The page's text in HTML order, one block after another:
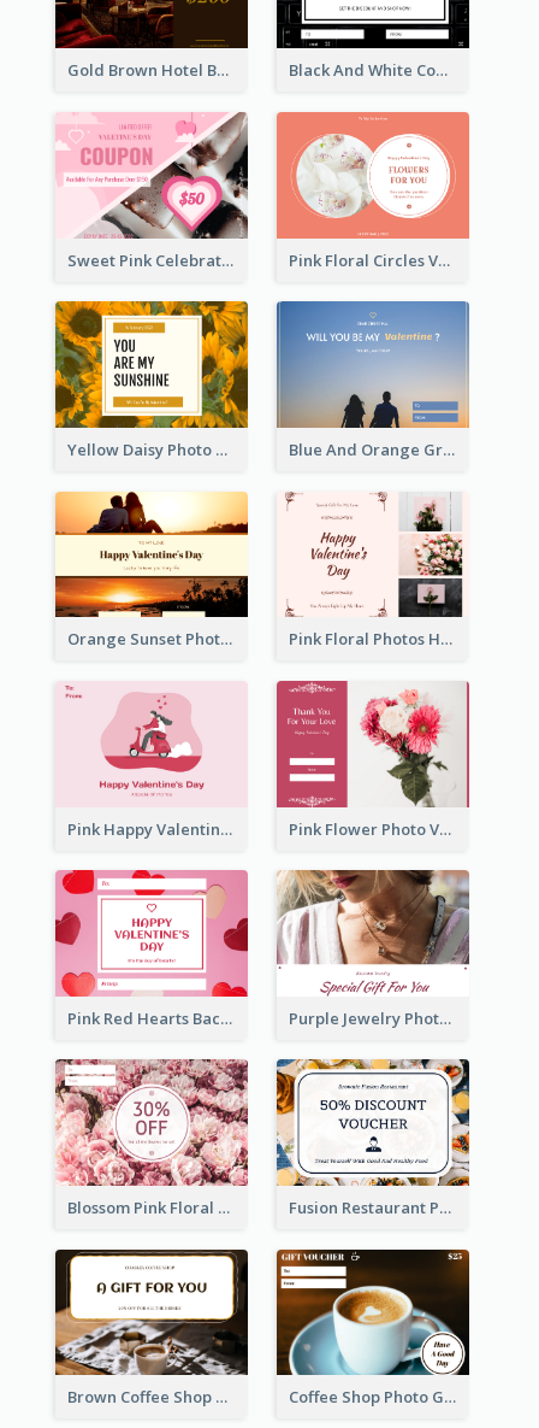
Gold Brown Hotel Booking Gift Card Black And White Computer Photo New Year Gift Card
Sweet Pink Celebration Gift Card Template Design Pink Floral Circles Valentines Day Gift Card
Yellow Daisy Photo Valentines Day Gift Card Blue And Orange Gradient Photo Valentines Day Gift Card
Orange Sunset Photo Valentines Day Gift Card Pink Floral Photos Happy Valentines Day Gift Card
Pink Happy Valentine's Day Illustration Gift Card Pink Flower Photo Valentine's Day Gift Card
Pink Red Hearts Background Valentine's Day Gift Card Purple Jewelry Photo Special Gift For You Gift Card
Blossom Pink Floral Photo Flower Shop Gift Card Fusion Restaurant Photo Food Discount Gift Card
Brown Coffee Shop Photo Gift For You Gift Card Coffee Shop Photo Gift Card For Coffee